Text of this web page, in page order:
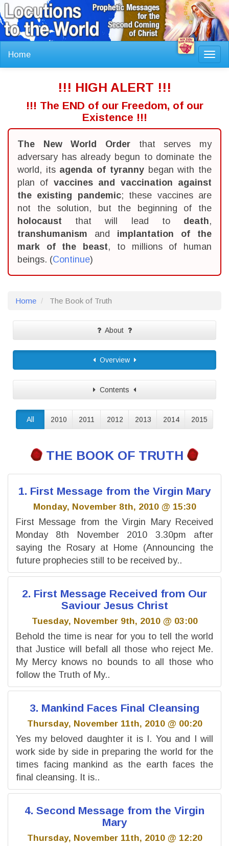
Home
!!! HIGH ALERT !!!
!!! The END of our Freedom, of our
Existence !!!
The New World Order that serves my
adversary has already begun to dominate the
world, its agenda of tyrannybegan with the
plan of vaccines and vaccination against
the existing pandemic; these vaccines are
not the solution, but the beginning of the
holocaust that will lead to death,
transhumanism and implantation of the
mark of the beast, to millions of human
beings. (Continue)
Home The Book of Truth
About
Overview
Contents
All 2010 2011 2012 2013 2014 2015
THE BOOK OF TRUTH
1. First Message from the Virgin Mary
Monday, November 8th, 2010 @ 15:30
First Message from the Virgin Mary Received
Monday 8th November 2010 3.30pm after
saying the Rosary at Home (Announcing the
future prophecies still to be received by..
2. First Message Received from Our
Saviour Jesus Christ
Tuesday, November 9th, 2010 @ 03:00
Behold the time is near for you to tell the world
that Justice will befall all those who reject Me.
My Mercy knows no bounds to all those who
follow the Truth of My..
3. Mankind Faces Final Cleansing
Thursday, November 11th, 2010 @ 00:20
Yes my beloved daughter it is I. You and I will
work side by side in preparing the world for the
times facing mankind as the earth faces the
final cleansing. It is..
4. Second Message from the Virgin
Mary
Thursday, November 11th, 2010 @ 12:20